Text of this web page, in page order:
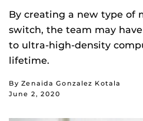
By creating a new type of
switch, the team may
to ultra-high-density
lifetime.
By Zenaida Gonzalez Kotala
June 2, 2020